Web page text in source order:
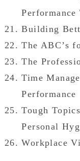
Performance
Building
The ABC’s
The
Time
Performance
Tough
Personal
Workplace